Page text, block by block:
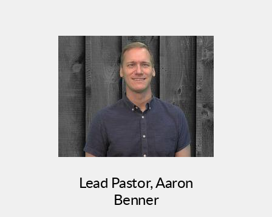
Lead Pastor, Aaron
Benner